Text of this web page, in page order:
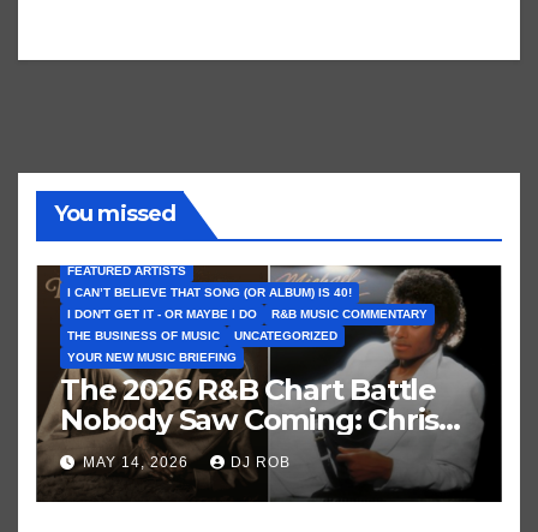
You missed
FEATURED ARTISTS
I CAN’T BELIEVE THAT SONG (OR ALBUM) IS 40!
I DON'T GET IT - OR MAYBE I DO
R&B MUSIC COMMENTARY
THE BUSINESS OF MUSIC
UNCATEGORIZED
YOUR NEW MUSIC BRIEFING
The 2026 R&B Chart Battle
Nobody Saw Coming: Chris
Brown vs. MJ’s ‘Thriller’
MAY 14, 2026 DJ ROB